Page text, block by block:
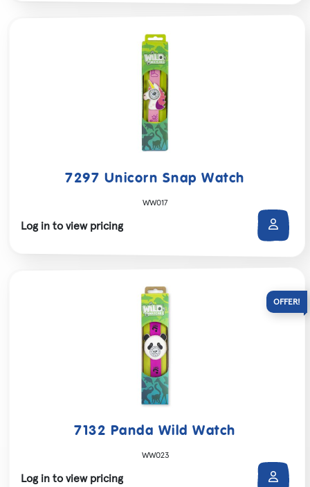
7297 Unicorn Snap Watch
WW017
Log in to view pricing
7132 Panda Wild Watch
WW023
Log in to view pricing